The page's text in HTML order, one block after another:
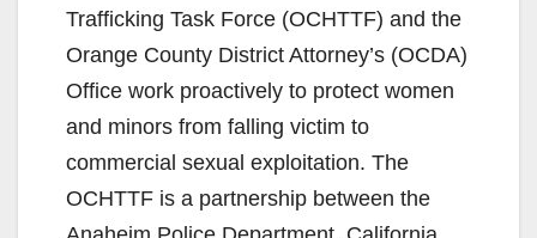
Trafficking Task Force (OCHTTF) and the
Orange County District Attorney’s (OCDA)
Office work proactively to protect women
and minors from falling victim to
commercial sexual exploitation. The
OCHTTF is a partnership between the